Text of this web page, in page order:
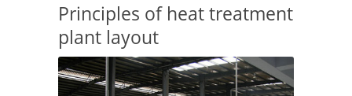
Principles of heat treatment
plant layout